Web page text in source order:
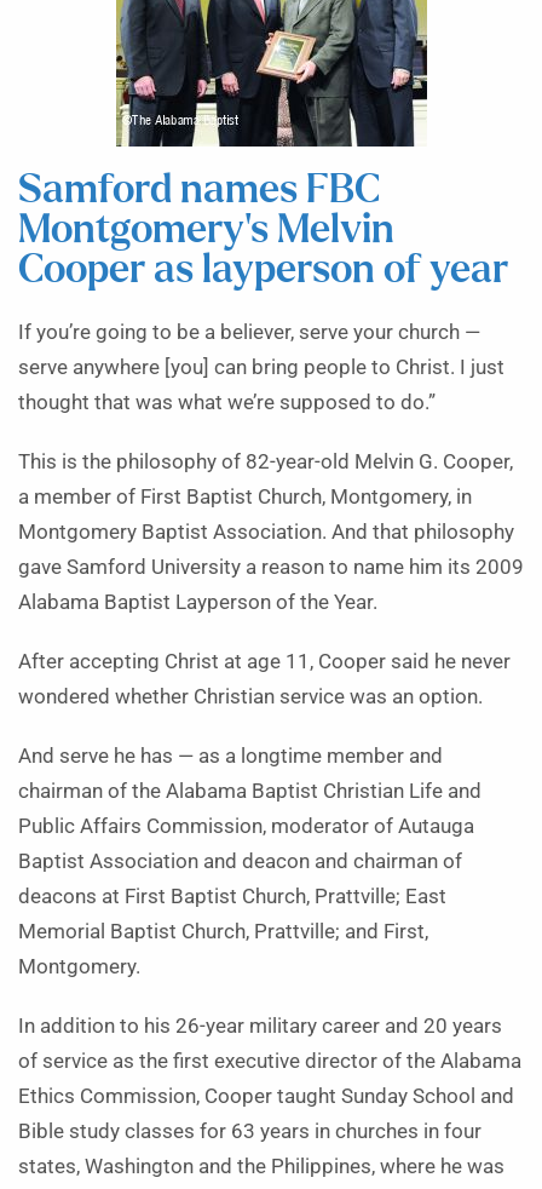
Samford names FBC
Montgomery’s Melvin
Cooper as layperson of year
If you’re going to be a believer, serve your church —
serve anywhere [you] can bring people to Christ. I just
thought that was what we’re supposed to do.”
This is the philosophy of 82-year-old Melvin G. Cooper,
a member of First Baptist Church, Montgomery, in
Montgomery Baptist Association. And that philosophy
gave Samford University a reason to name him its 2009
Alabama Baptist Layperson of the Year.
After accepting Christ at age 11, Cooper said he never
wondered whether Christian service was an option.
And serve he has — as a longtime member and
chairman of the Alabama Baptist Christian Life and
Public Affairs Commission, moderator of Autauga
Baptist Association and deacon and chairman of
deacons at First Baptist Church, Prattville; East
Memorial Baptist Church, Prattville; and First,
Montgomery.
In addition to his 26-year military career and 20 years
of service as the first executive director of the Alabama
Ethics Commission, Cooper taught Sunday School and
Bible study classes for 63 years in churches in four
states, Washington and the Philippines, where he was